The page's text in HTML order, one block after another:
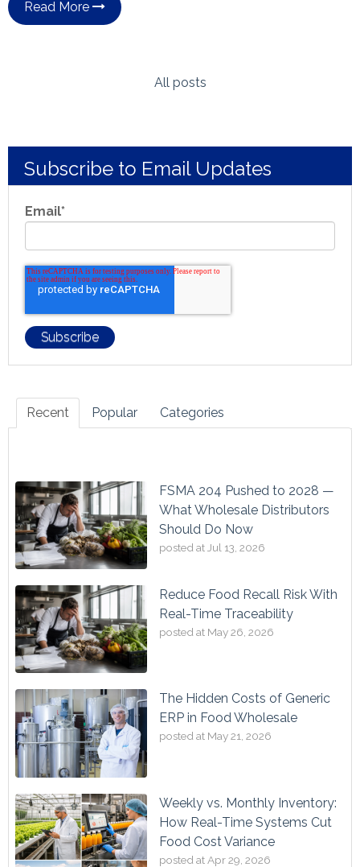
Read More
All posts
Subscribe to Email Updates
Email*
Recent Popular Categories
FSMA 204 Pushed to 2028 —
What Wholesale Distributors
Should Do Now
posted at Jul 13, 2026
Reduce Food Recall Risk With
Real-Time Traceability
posted at May 26, 2026
The Hidden Costs of Generic
ERP in Food Wholesale
posted at May 21, 2026
Weekly vs. Monthly Inventory:
How Real-Time Systems Cut
Food Cost Variance
posted at Apr 29, 2026